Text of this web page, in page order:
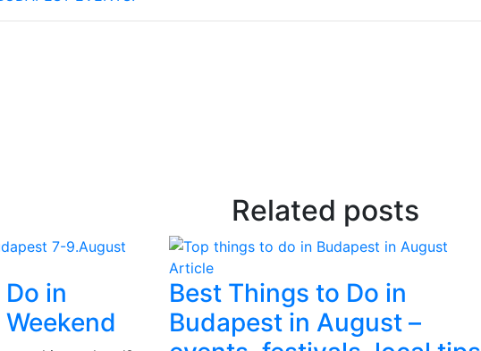
Related posts
in
Article
Best Things to Do in
Budapest in August –